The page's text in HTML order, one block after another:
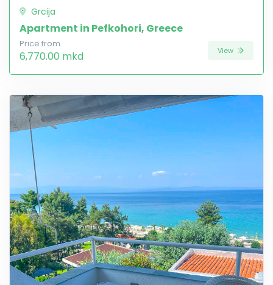
Grcija
Apartment in Pefkohori, Greece
Price from
6,770.00 mkd View